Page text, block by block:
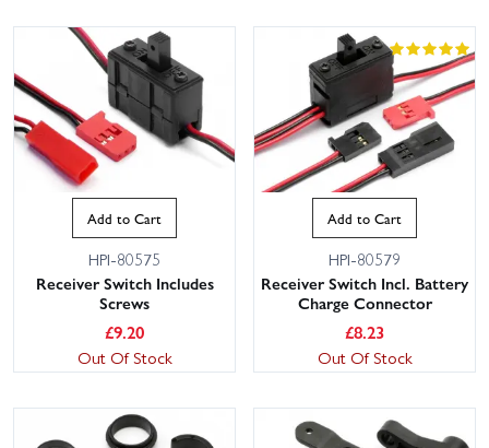
Add to Cart
HPI-80575
Receiver Switch Includes
Screws
£9.20
Out Of Stock
Add to Cart
HPI-80579
Receiver Switch Incl. Battery
Charge Connector
£8.23
Out Of Stock